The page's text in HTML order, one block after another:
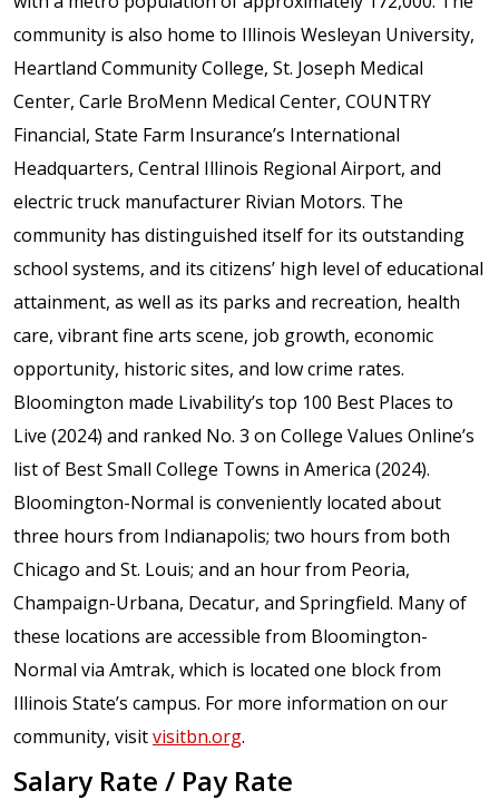
community is also home to Illinois Wesleyan University,
Heartland Community College, St. Joseph Medical
Center, Carle BroMenn Medical Center, COUNTRY
Financial, State Farm Insurance’s International
Headquarters, Central Illinois Regional Airport, and
electric truck manufacturer Rivian Motors. The
community has distinguished itself for its outstanding
school systems, and its citizens’ high level of educational
attainment, as well as its parks and recreation, health
care, vibrant fine arts scene, job growth, economic
opportunity, historic sites, and low crime rates.
Bloomington made Livability’s top 100 Best Places to
Live (2024) and ranked No. 3 on College Values Online’s
list of Best Small College Towns in America (2024).
Bloomington-Normal is conveniently located about
three hours from Indianapolis; two hours from both
Chicago and St. Louis; and an hour from Peoria,
Champaign-Urbana, Decatur, and Springfield. Many of
these locations are accessible from Bloomington-
Normal via Amtrak, which is located one block from
Illinois State’s campus. For more information on our
community, visitvisitbn.org.
Salary Rate / Pay Rate